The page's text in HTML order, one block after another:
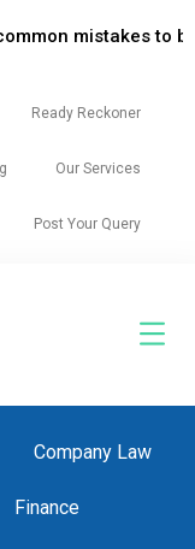
mistakes to be
Ready Reckoner
Our Services
Post Your Query
Company Law
Finance